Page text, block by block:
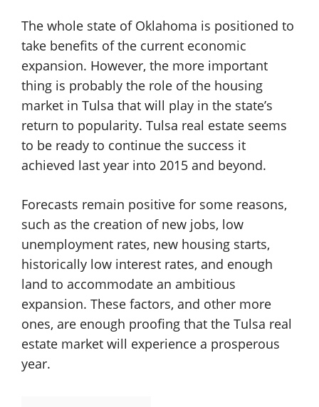
The whole state of Oklahoma is positioned to
take benefits of the current economic
expansion. However, the more important
thing is probably the role of the housing
market in Tulsa that will play in the state’s
return to popularity. Tulsa real estate seems
to be ready to continue the success it
achieved last year into 2015 and beyond.
Forecasts remain positive for some reasons,
such as the creation of new jobs, low
unemployment rates, new housing starts,
historically low interest rates, and enough
land to accommodate an ambitious
expansion. These factors, and other more
ones, are enough proofing that the Tulsa real
estate market will experience a prosperous
year.